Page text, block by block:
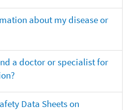
about my disease or
a doctor or specialist for
Data Sheets on